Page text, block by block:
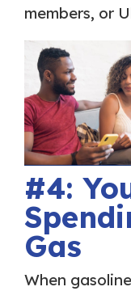
members, or
#4:
Gas
When